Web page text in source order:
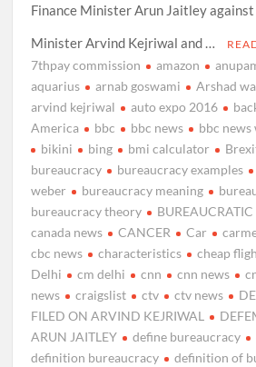
Finance Minister Arun Jaitley
Minister Arvind Kejriwal and …
7thpay commission amazon
aquarius
arnab goswami Arshad
arvind kejriwal
auto expo 2016
America
bbc bbc news bbc
bikini
bing bmi calculator
bureaucracy
bureaucracy examples
weber
bureaucracy meaning
bureaucracy theory
BUREAUCRATIC
canada news
CANCER Car
cbc news
characteristics cheap
Delhi
cm delhi cnn cnn news
news
craigslist ctv ctv news
FILED ON ARVIND KEJRIWAL
ARUN JAITLEY
define bureaucracy
definition bureaucracy
definition of